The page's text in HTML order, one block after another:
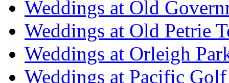
Weddings at Old
Weddings at Old Petrie
Weddings at Orleigh
Weddings at Pacific